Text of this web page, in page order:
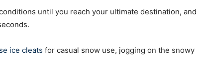
until you reach your ultimate destination, and
ice cleats for casual snow use, jogging on the snowy